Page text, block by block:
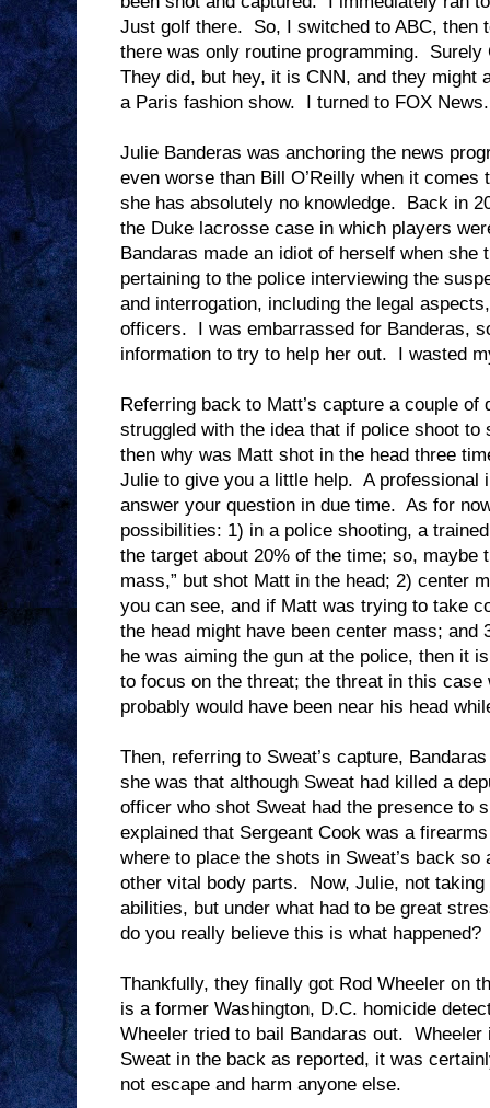
Just golf there.
So, I switched to ABC, then
there was only routine programming.
Surely
They did, but hey, it is CNN, and they might
a Paris fashion show.
I turned to FOX News.
Julie Banderas was anchoring the news
even worse than Bill O’Reilly when it comes
she has absolutely no knowledge.
Back in
the Duke lacrosse case in which players
Bandaras made an idiot of herself when
pertaining to the police interviewing the
and interrogation, including the legal
officers.
I was embarrassed for Banderas,
information to try to help her out.
I wasted
Referring back to Matt’s capture a couple of
struggled with the idea that if police shoot
then why was Matt shot in the head three
Julie to give you a little help. A professional
answer your question in due time. As for
possibilities: 1) in a police shooting, a
the target about 20% of the time; so, maybe
mass,” but shot Matt in the head; 2) center
you can see, and if Matt was trying to take
the head might have been center mass; and
he was aiming the gun at the police, then it
to focus on the threat; the threat in this case
probably would have been near his head
Then, referring to Sweat’s capture,
she was that although Sweat had killed a
officer who shot Sweat had the presence to
explained that Sergeant Cook was a
where to place the shots in Sweat’s back
other vital body parts.
Now, Julie, not
abilities, but under what had to be great
do you really believe this is what happened?
Thankfully, they finally got Rod Wheeler on
is a former Washington, D.C. homicide
Wheeler tried to bail Bandaras out. Wheeler
Sweat in the back as reported, it was
not escape and harm anyone else.